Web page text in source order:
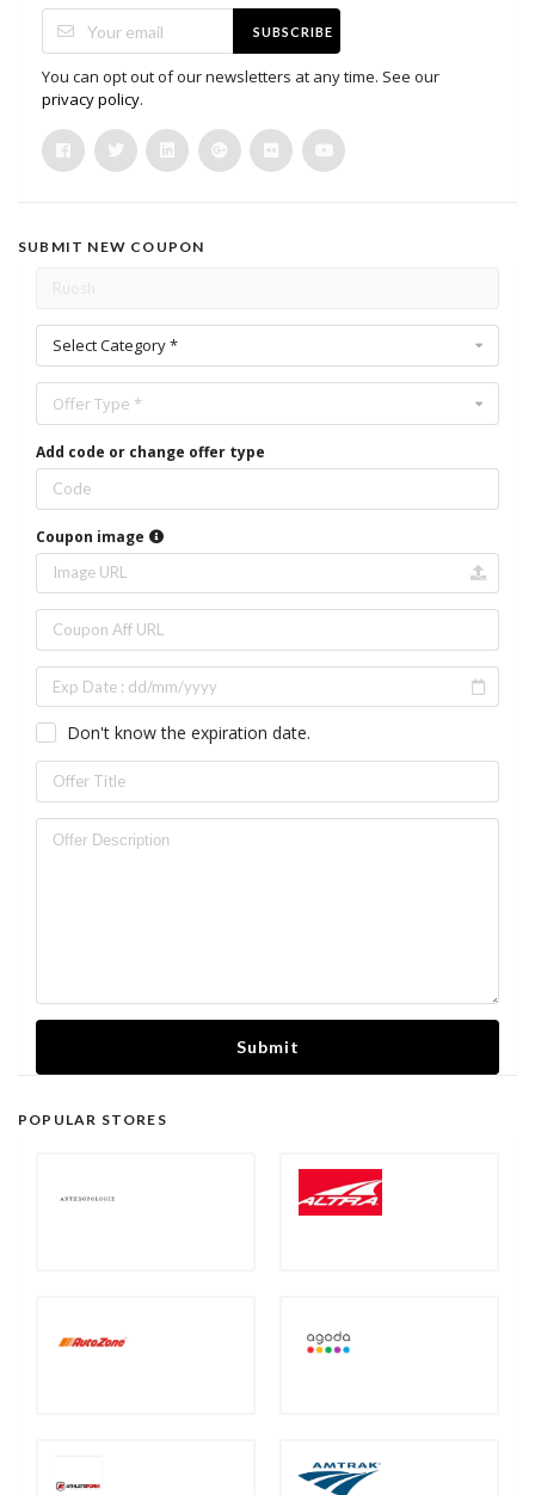
SUBSCRIBE
You can opt out of our newsletters at any time. See our
privacy policy.
SUBMIT NEW COUPON
Select Category *
Offer Type *
Add code or change offer type
Coupon image
Don't know the expiration date.
Submit
POPULAR STORES